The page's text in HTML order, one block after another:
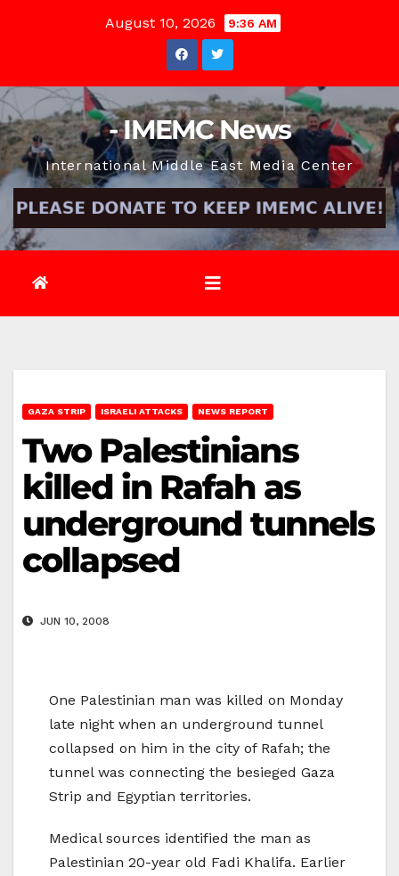
August 10, 2026 9:36 AM
- IMEMC News
International Middle East Media Center
GAZA STRIP ISRAELI ATTACKS NEWS REPORT
Two Palestinians
killed in Rafah as
underground tunnels
collapsed
JUN 10, 2008
One Palestinian man was killed on Monday
late night when an underground tunnel
collapsed on him in the city of Rafah; the
tunnel was connecting the besieged Gaza
Strip and Egyptian territories.
Medical sources identified the man as
Palestinian 20-year old Fadi Khalifa. Earlier